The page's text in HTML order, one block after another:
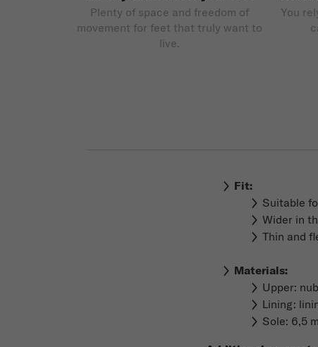
Plenty of space and freedom of
movement for feet that truly want to
live.
You
Fit:
Suitable
Wider in
Thin and
Materials:
Upper:
Lining:
Sole: 6,5